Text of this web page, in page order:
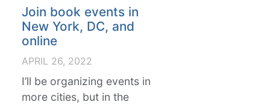
Join book events in
New York, DC, and
online
APRIL 26, 2022
I’ll be organizing events in
more cities, but in the